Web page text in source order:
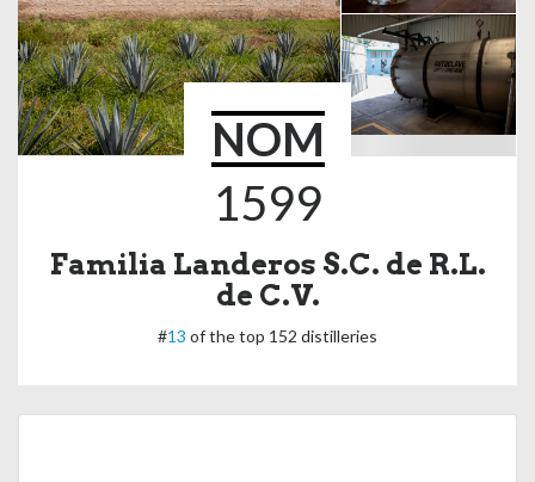
NOM
1599
Familia Landeros S.C. de R.L.
de C.V.
#13 of the top 152 distilleries